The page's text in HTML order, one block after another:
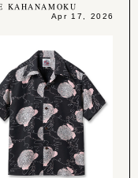
KAHANAMOKU
Apr 17, 2026